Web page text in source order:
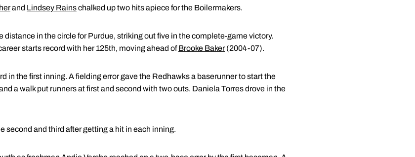
and Lindsey Rainschalked up two hits apiece for the Boilermakers.
distance in the circle for Purdue, striking out five in the complete-game victory.
starts record with her 125th, moving ahead ofBrooke Baker(2004-07).
in the first inning. A fielding error gave the Redhawks a baserunner to start the
a walk put runners at first and second with two outs. Daniela Torres drove in the
second and third after getting a hit in each inning.